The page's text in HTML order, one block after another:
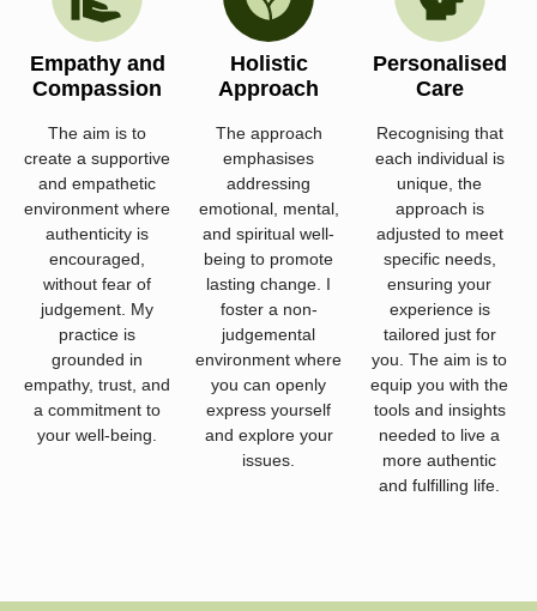
Empathy and
Compassion
The aim is to
create a supportive
and empathetic
environment where
authenticity is
encouraged,
without fear of
judgement. My
practice is
grounded in
empathy, trust, and
a commitment to
your well-being.
Holistic
Approach
The approach
emphasises
addressing
emotional, mental,
and spiritual well-
being to promote
lasting change. I
foster a non-
judgemental
environment where
you can openly
express yourself
and explore your
issues.
Personalised
Care
Recognising that
each individual is
unique, the
approach is
adjusted to meet
specific needs,
ensuring your
experience is
tailored just for
you. The aim is to
equip you with the
tools and insights
needed to live a
more authentic
and fulfilling life.